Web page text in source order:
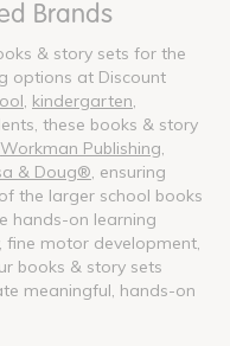
Brands
& story sets for the
options at Discount
kindergarten
these books & story
Workman Publishing
& Doug® , ensuring
the larger school books
hands-on learning
motor development,
books & story sets
meaningful, hands-on